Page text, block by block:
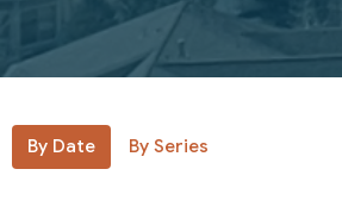
By Date By Series